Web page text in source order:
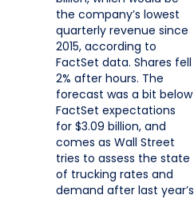
the company’s lowest
quarterly revenue since
2015, according to
FactSet data. Shares fell
2% after hours. The
forecast was a bit below
FactSet expectations
for $3.09 billion, and
comes as Wall Street
tries to assess the state
of trucking rates and
demand after last year’s